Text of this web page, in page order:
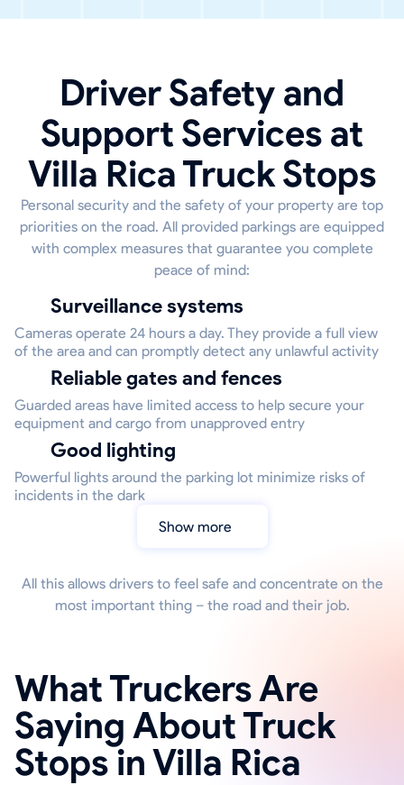
Driver Safety and
Support Services at
Villa Rica Truck Stops
Personal security and the safety of your property are top
priorities on the road. All provided parkings are equipped
with complex measures that guarantee you complete
peace of mind:
Surveillance systems
Cameras operate 24 hours a day. They provide a full view
of the area and can promptly detect any unlawful activity
Reliable gates and fences
Guarded areas have limited access to help secure your
equipment and cargo from unapproved entry
Good lighting
Powerful lights around the parking lot minimize risks of
incidents in the dark
Show more
All this allows drivers to feel safe and concentrate on the
most important thing – the road and their job.
What Truckers Are
Saying About Truck
Stops in Villa Rica